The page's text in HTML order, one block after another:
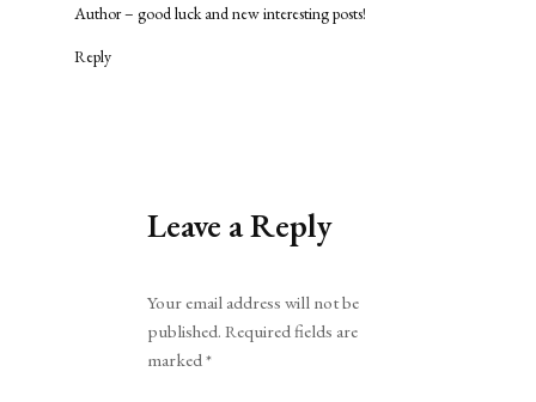
Author – good luck and new interesting posts!
Reply
Leave a Reply
Your email address will not be
published. Required fields are
marked*